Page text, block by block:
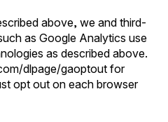
above, we and third-
as Google Analytics use
as described above.
dlpage/gaoptout for
opt out on each browser